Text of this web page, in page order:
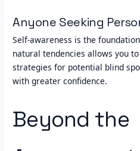
Anyone Seeking
Self-awareness is the
natural tendencies allows you
strategies for potential blind
with greater confidence.
Beyond the